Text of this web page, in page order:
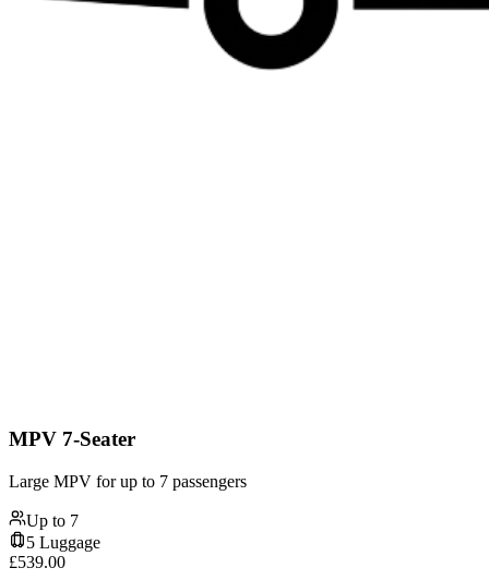
MPV 7-Seater
Large MPV for up to 7 passengers
Up to 7
5 Luggage
£539.00